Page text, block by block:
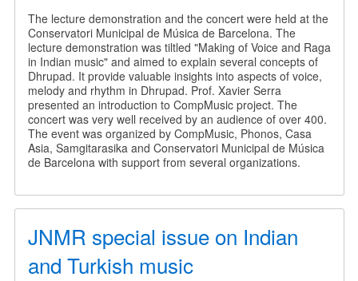
The lecture demonstration and the concert were held at the
Conservatori Municipal de Música de Barcelona. The
lecture demonstration was tiltled "Making of Voice and Raga
in Indian music" and aimed to explain several concepts of
Dhrupad. It provide valuable insights into aspects of voice,
melody and rhythm in Dhrupad. Prof. Xavier Serra
presented an introduction to CompMusic project. The
concert was very well received by an audience of over 400.
The event was organized by CompMusic, Phonos, Casa
Asia, Samgitarasika and Conservatori Municipal de Música
de Barcelona with support from several organizations.
JNMR special issue on Indian
and Turkish music